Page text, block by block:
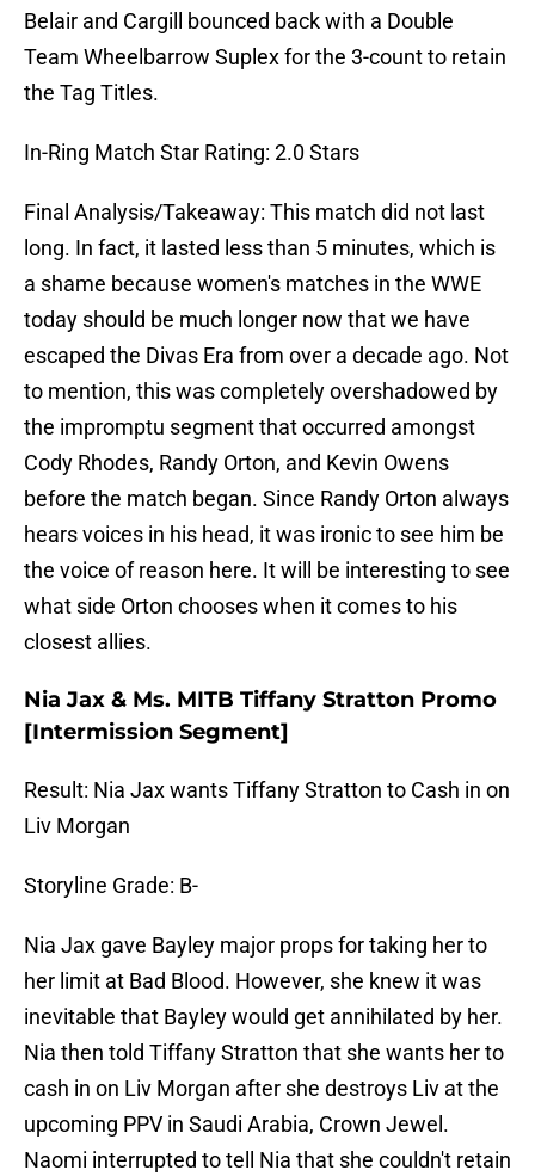
Belair and Cargill bounced back with a Double
Team Wheelbarrow Suplex for the 3-count to retain
the Tag Titles.
In-Ring Match Star Rating: 2.0 Stars
Final Analysis/Takeaway: This match did not last
long. In fact, it lasted less than 5 minutes, which is
a shame because women's matches in the WWE
today should be much longer now that we have
escaped the Divas Era from over a decade ago. Not
to mention, this was completely overshadowed by
the impromptu segment that occurred amongst
Cody Rhodes, Randy Orton, and Kevin Owens
before the match began. Since Randy Orton always
hears voices in his head, it was ironic to see him be
the voice of reason here. It will be interesting to see
what side Orton chooses when it comes to his
closest allies.
Nia Jax & Ms. MITB Tiffany Stratton Promo
[Intermission Segment]
Result: Nia Jax wants Tiffany Stratton to Cash in on
Liv Morgan
Storyline Grade: B-
Nia Jax gave Bayley major props for taking her to
her limit at Bad Blood. However, she knew it was
inevitable that Bayley would get annihilated by her.
Nia then told Tiffany Stratton that she wants her to
cash in on Liv Morgan after she destroys Liv at the
upcoming PPV in Saudi Arabia, Crown Jewel.
Naomi interrupted to tell Nia that she couldn't retain